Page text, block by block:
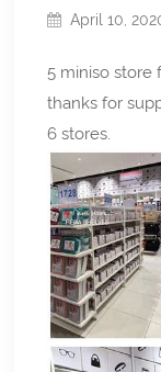
April 10,
5 miniso store
thanks for
6 stores.